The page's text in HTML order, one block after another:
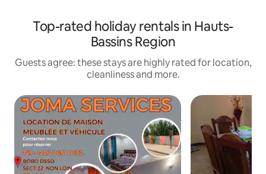
Top-rated holiday rentals in Hauts-
Bassins Region
Guests agree: these stays are highly rated for location,
cleanliness and more.